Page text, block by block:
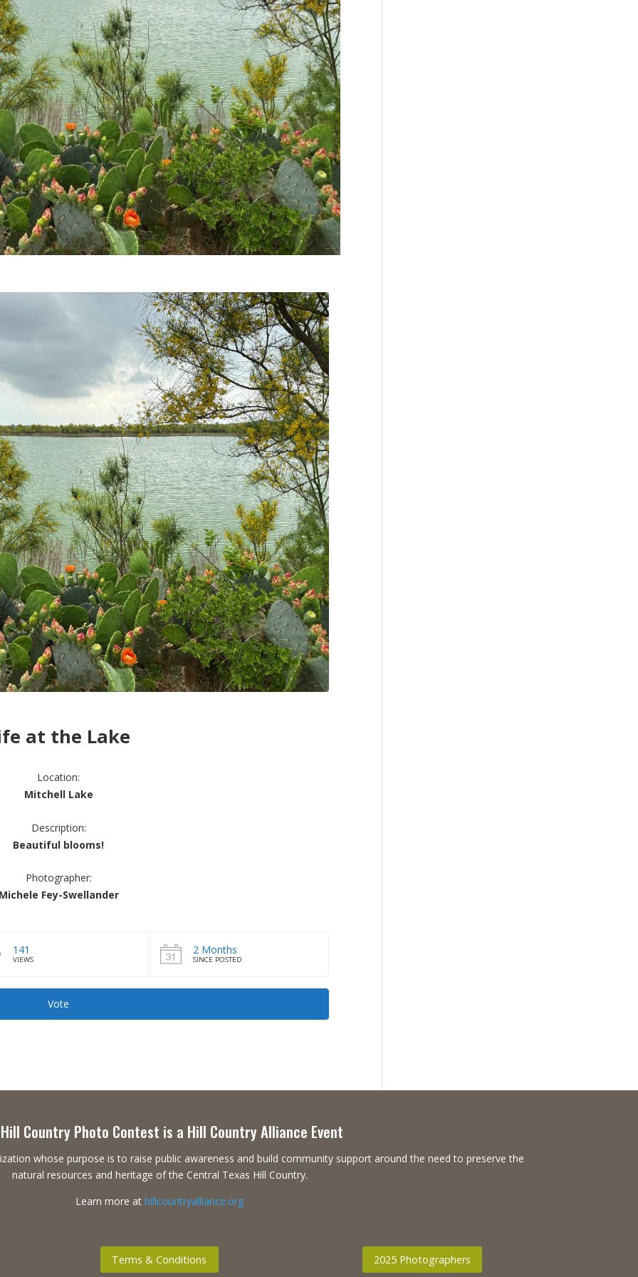
at the Lake
Location:
Mitchell Lake
Description:
Beautiful blooms!
Photographer:
Fey-Swellander
141
VIEWS
2 Months
SINCE POSTED
Vote
Country Photo Contest is a Hill Country Alliance Event
whose purpose is to raise public awareness and build community support around the need to preserve the
natural resources and heritage of the Central Texas Hill Country.
Learn more at hillcountryalliance.org
Terms & Conditions 2025 Photographers